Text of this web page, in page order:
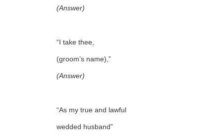
(Answer)
“I take thee,
(groom’s name),”
(Answer)
“As my true and lawful
wedded husband”